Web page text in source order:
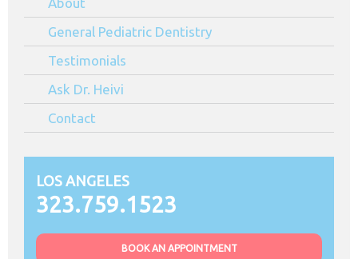
General Pediatric Dentistry
Testimonials
Ask Dr. Heivi
Contact
LOS ANGELES
323.759.1523
BOOK AN APPOINTMENT